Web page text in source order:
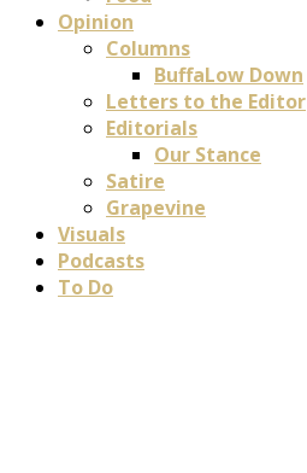
Opinion
Columns
BuffaLow Down
Letters to the Editor
Editorials
Our Stance
Satire
Grapevine
Visuals
Podcasts
To Do